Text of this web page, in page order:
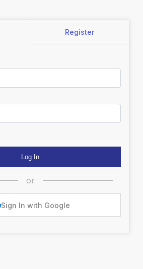
Register
or
Sign In with Google